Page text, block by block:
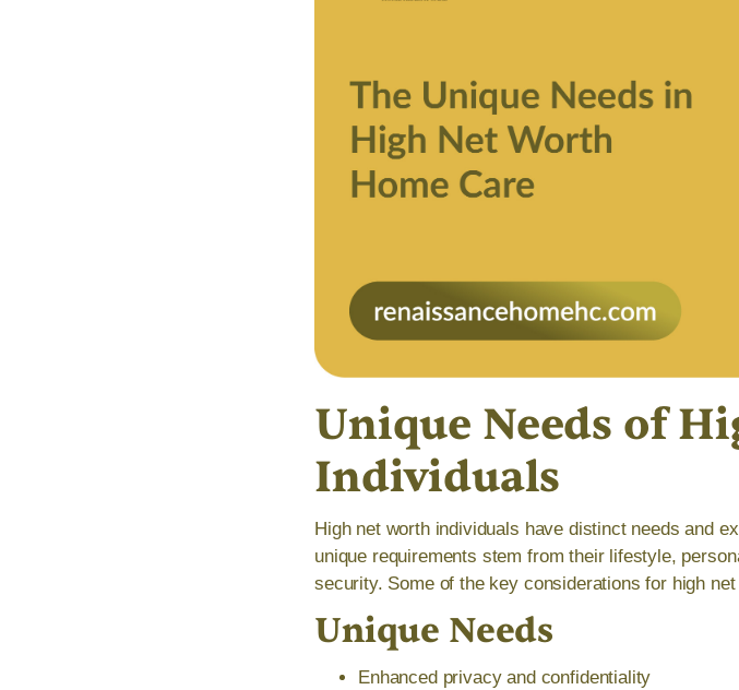
Unique Needs of
Individuals
High net worth individuals have distinct needs and
unique requirements stem from their lifestyle,
security. Some of the key considerations for high
Unique Needs
Enhanced privacy and confidentiality